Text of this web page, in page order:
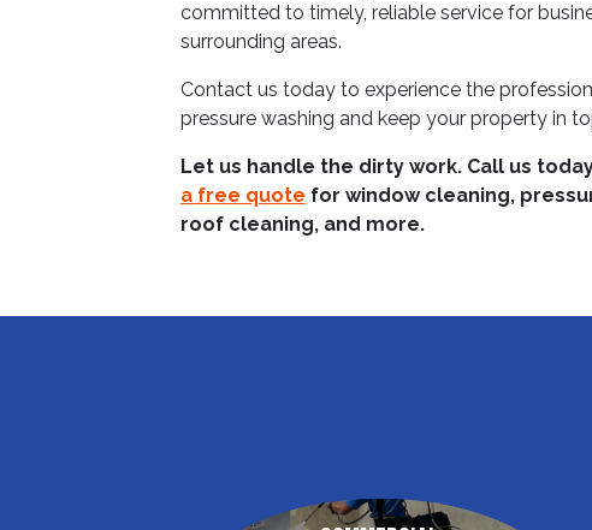
committed to timely, reliable service for
surrounding areas.
Contact us today to experience the
pressure washing and keep your property in
Let us handle the dirty work. Call us
a free quote for window cleaning,
roof cleaning, and more.